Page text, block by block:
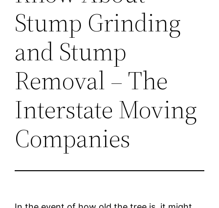
Stump Grinding
and Stump
Removal – The
Interstate Moving
Companies